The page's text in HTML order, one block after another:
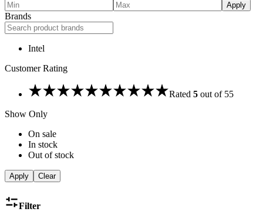
Apply
Brands
Intel
Customer Rating
Rated 5 out of 55
Show Only
On sale
In stock
Out of stock
Apply Clear
Filter